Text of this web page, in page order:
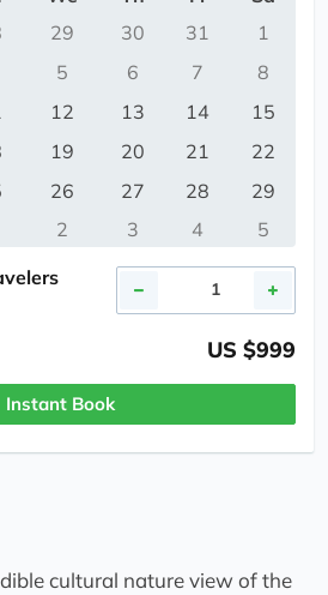
29 30 31
1
5 6 7
8
12 13 14
15
19 20 21
22
26 27 28
29
2 3 4
5
US $999
Instant Book
cultural nature view of the